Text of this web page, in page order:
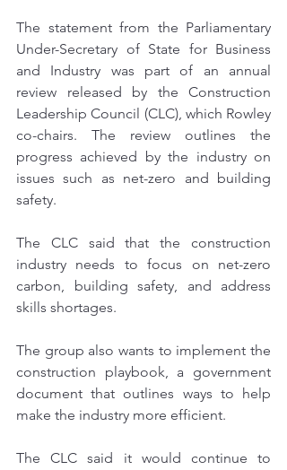
The statement from the Parliamentary
Under-Secretary of State for Business
and Industry was part of an annual
review released by the Construction
Leadership Council (CLC), which Rowley
co-chairs. The review outlines the
progress achieved by the industry on
issues such as net-zero and building
safety.
The CLC said that the construction
industry needs to focus on net-zero
carbon, building safety, and address
skills shortages.
The group also wants to implement the
construction playbook, a government
document that outlines ways to help
make the industry more efficient.
The CLC said it would continue to